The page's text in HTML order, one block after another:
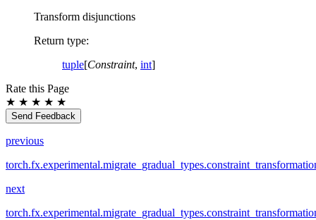
Transform disjunctions
Return type:
tuple[Constraint, int]
Rate this Page
★ ★ ★ ★ ★
Send Feedback
previous
next